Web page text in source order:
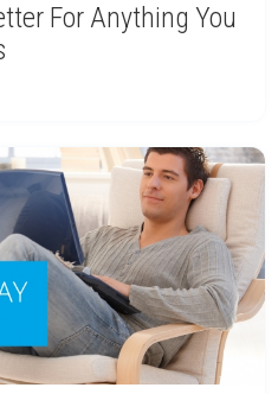
For Anything You